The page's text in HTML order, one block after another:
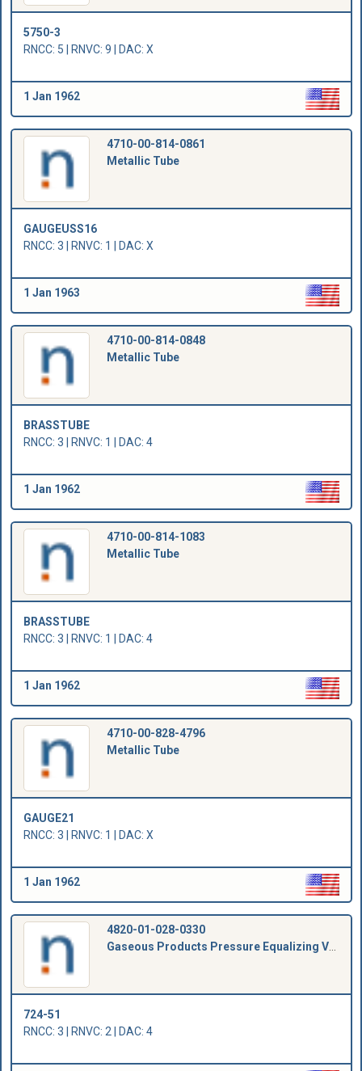
5750-3
RNCC: 5 | RNVC: 9 | DAC: X
1 Jan 1962
4710-00-814-0861
Metallic Tube
GAUGEUSS16
RNCC: 3 | RNVC: 1 | DAC: X
1 Jan 1963
4710-00-814-0848
Metallic Tube
BRASSTUBE
RNCC: 3 | RNVC: 1 | DAC: 4
1 Jan 1962
4710-00-814-1083
Metallic Tube
BRASSTUBE
RNCC: 3 | RNVC: 1 | DAC: 4
1 Jan 1962
4710-00-828-4796
Metallic Tube
GAUGE21
RNCC: 3 | RNVC: 1 | DAC: X
1 Jan 1962
4820-01-028-0330
Gaseous Products Pressure Equalizing Valve
724-51
RNCC: 3 | RNVC: 2 | DAC: 4